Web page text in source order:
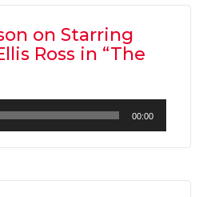
on Starring
Ross in “The
00:00